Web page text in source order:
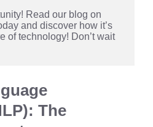
and discover how it’s
of technology! Don’t wait
The